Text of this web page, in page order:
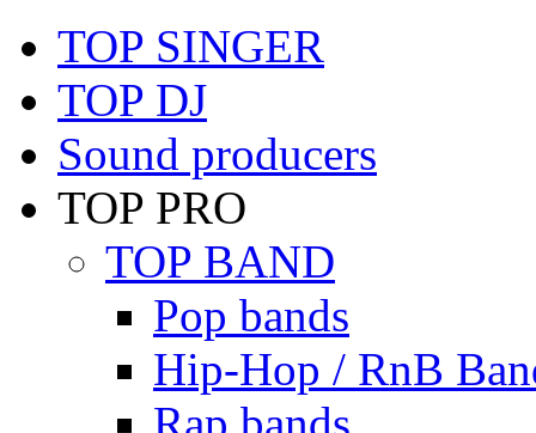
TOP SINGER
TOP DJ
Sound producers
TOP PRO
TOP BAND
Pop bands
Hip-Hop / RnB
Rap bands